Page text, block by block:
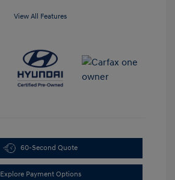
View All Features
60-Second Quote
Explore Payment Options